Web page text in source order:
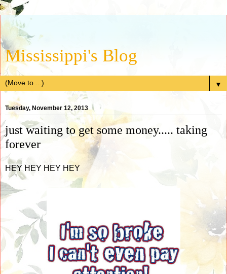
Mississippi's Blog
▼
Tuesday, November 12, 2013
just waiting to get some money..... taking
forever
HEY HEY HEY HEY